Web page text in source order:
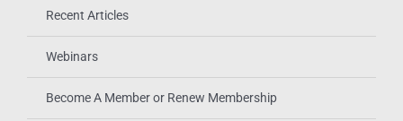
Recent Articles
Webinars
Become A Member or Renew Membership